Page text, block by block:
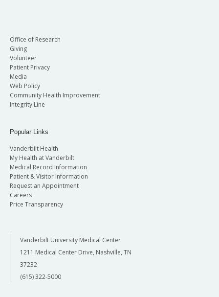
Office of Research
Giving
Volunteer
Patient Privacy
Media
Web Policy
Community Health Improvement
Integrity Line
Popular Links
Vanderbilt Health
My Health at Vanderbilt
Medical Record Information
Patient & Visitor Information
Request an Appointment
Careers
Price Transparency
Vanderbilt University Medical Center
1211 Medical Center Drive, Nashville, TN
37232
(615) 322-5000